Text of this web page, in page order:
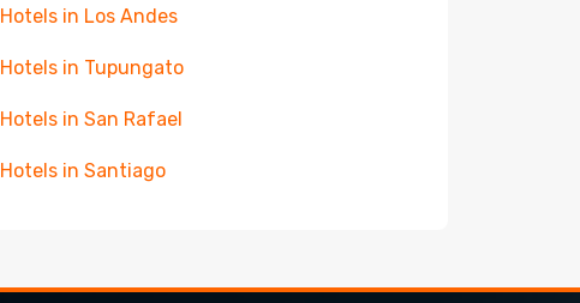
Hotels in Los Andes
Hotels in Tupungato
Hotels in San Rafael
Hotels in Santiago